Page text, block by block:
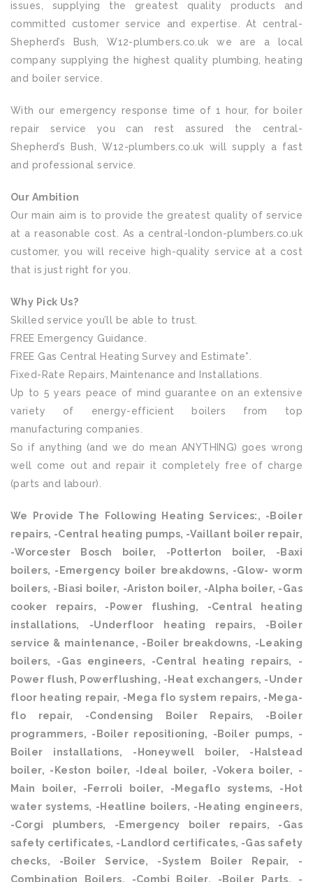
issues, supplying the greatest quality products and
committed customer service and expertise. At central-
Shepherd’s Bush, W12-plumbers.co.uk we are a local
company supplying the highest quality plumbing, heating
and boiler service.
With our emergency response time of 1 hour, for boiler
repair service you can rest assured the central-
Shepherd’s Bush, W12-plumbers.co.uk will supply a fast
and professional service.
Our Ambition
Our main aim is to provide the greatest quality of service
at a reasonable cost. As a central-london-plumbers.co.uk
customer, you will receive high-quality service at a cost
that is just right for you.
Why Pick Us?
Skilled service you’ll be able to trust.
FREE Emergency Guidance.
FREE Gas Central Heating Survey and Estimate*.
Fixed-Rate Repairs, Maintenance and Installations.
Up to 5 years peace of mind guarantee on an extensive
variety of energy-efficient boilers from top
manufacturing companies.
So if anything (and we do mean ANYTHING) goes wrong
well come out and repair it completely free of charge
(parts and labour).
We Provide The Following Heating Services:, -Boiler
repairs, -Central heating pumps, -Vaillant boiler repair,
-Worcester Bosch boiler, -Potterton boiler, -Baxi
boilers, -Emergency boiler breakdowns, -Glow- worm
boilers, -Biasi boiler, -Ariston boiler, -Alpha boiler, -Gas
cooker repairs, -Power flushing, -Central heating
installations, -Underfloor heating repairs, -Boiler
service & maintenance, -Boiler breakdowns, -Leaking
boilers, -Gas engineers, -Central heating repairs, -
Power flush, Powerflushing, -Heat exchangers, -Under
floor heating repair, -Mega flo system repairs, -Mega-
flo repair, -Condensing Boiler Repairs, -Boiler
programmers, -Boiler repositioning, -Boiler pumps, -
Boiler installations, -Honeywell boiler, -Halstead
boiler, -Keston boiler, -Ideal boiler, -Vokera boiler, -
Main boiler, -Ferroli boiler, -Megaflo systems, -Hot
water systems, -Heatline boilers, -Heating engineers,
-Corgi plumbers, -Emergency boiler repairs, -Gas
safety certificates, -Landlord certificates, -Gas safety
checks, -Boiler Service, -System Boiler Repair, -
Combination Boilers, -Combi Boiler, -Boiler Parts, -